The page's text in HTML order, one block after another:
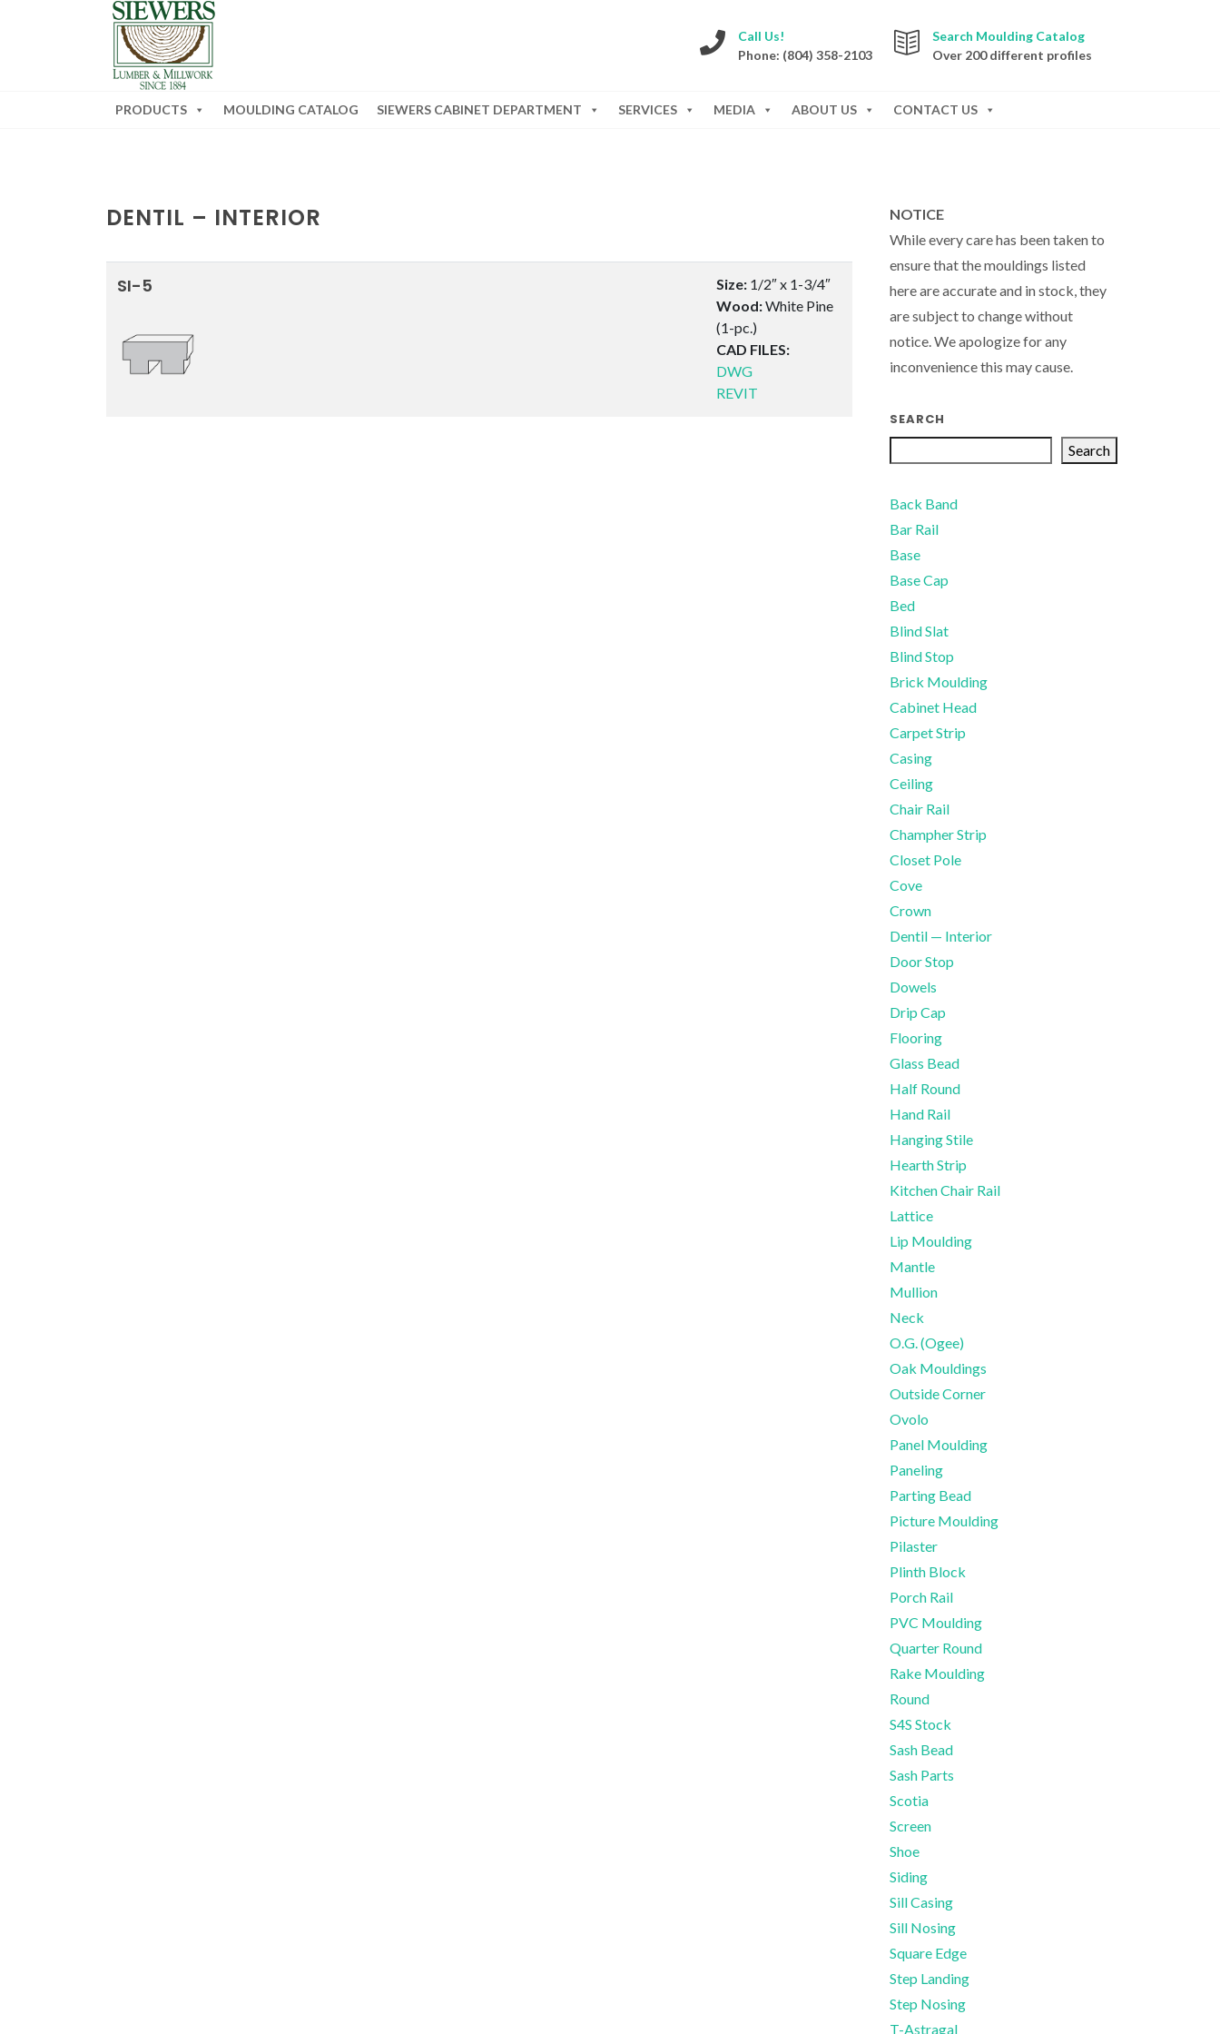
Call Us!
Phone: (804) 358-2103
Search Moulding Catalog
Over 200 different profiles
PRODUCTS MOULDING CATALOG SIEWERS CABINET DEPARTMENT SERVICES MEDIA ABOUT US CONTACT US
DENTIL – INTERIOR
SI-5 Size: 1/2″ x 1-3/4″
Wood:White Pine
(1-pc.)
CAD FILES:
DWG
REVIT
NOTICE
While every care has been taken to
ensure that the mouldings listed
here are accurate and in stock, they
are subject to change without
notice. We apologize for any
inconvenience this may cause.
SEARCH
Search
Back Band
Bar Rail
Base
Base Cap
Bed
Blind Slat
Blind Stop
Brick Moulding
Cabinet Head
Carpet Strip
Casing
Ceiling
Chair Rail
Champher Strip
Closet Pole
Cove
Crown
Dentil — Interior
Door Stop
Dowels
Drip Cap
Flooring
Glass Bead
Half Round
Hand Rail
Hanging Stile
Hearth Strip
Kitchen Chair Rail
Lattice
Lip Moulding
Mantle
Mullion
Neck
O.G. (Ogee)
Oak Mouldings
Outside Corner
Ovolo
Panel Moulding
Paneling
Parting Bead
Picture Moulding
Pilaster
Plinth Block
Porch Rail
PVC Moulding
Quarter Round
Rake Moulding
Round
S4S Stock
Sash Bead
Sash Parts
Scotia
Screen
Shoe
Siding
Sill Casing
Sill Nosing
Square Edge
Step Landing
Step Nosing
T-Astragal